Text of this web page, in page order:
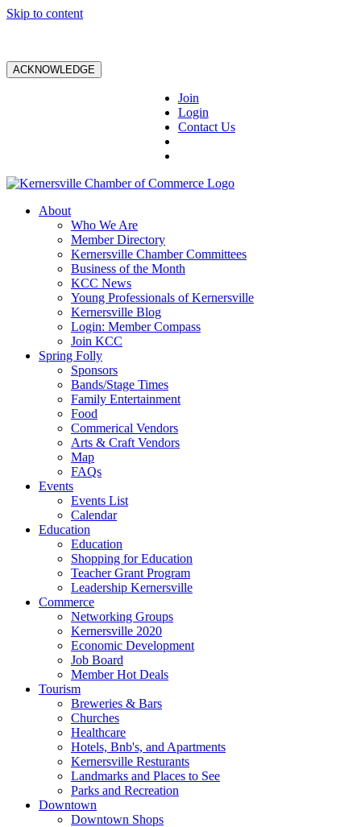
Skip to content
ACKNOWLEDGE
Join
Login
Contact Us
About
Who We Are
Member Directory
Kernersville Chamber Committees
Business of the Month
KCC News
Young Professionals of Kernersville
Kernersville Blog
Login: Member Compass
Join KCC
Spring Folly
Sponsors
Bands/Stage Times
Family Entertainment
Food
Commerical Vendors
Arts & Craft Vendors
Map
FAQs
Events
Events List
Calendar
Education
Education
Shopping for Education
Teacher Grant Program
Leadership Kernersville
Commerce
Networking Groups
Kernersville 2020
Economic Development
Job Board
Member Hot Deals
Tourism
Breweries & Bars
Churches
Healthcare
Hotels, Bnb's, and Apartments
Kernersville Resturants
Landmarks and Places to See
Parks and Recreation
Downtown
Downtown Shops